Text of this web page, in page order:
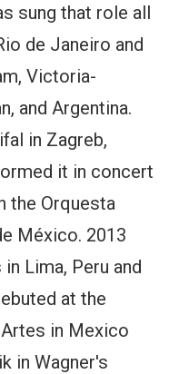
sung that role all
de Janeiro and
Victoria-
and Argentina.
in Zagreb,
it in concert
the Orquesta
México. 2013
Lima, Peru and
at the
in Mexico
in Wagner's